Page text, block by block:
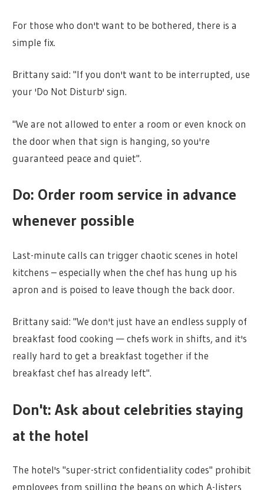
For those who don't want to be bothered, there is a
simple fix.
Brittany said: "If you don't want to be interrupted, use
your 'Do Not Disturb' sign.
"We are not allowed to enter a room or even knock on
the door when that sign is hanging, so you're
guaranteed peace and quiet".
Do: Order room service in advance
whenever possible
Last-minute calls can trigger chaotic scenes in hotel
kitchens – especially when the chef has hung up his
apron and is poised to leave though the back door.
Brittany said: "We don't just have an endless supply of
breakfast food cooking — chefs work in shifts, and it's
really hard to get a breakfast together if the
breakfast chef has already left".
Don't: Ask about celebrities staying
at the hotel
The hotel's "super-strict confidentiality codes" prohibit
employees from spilling the beans on which A-listers